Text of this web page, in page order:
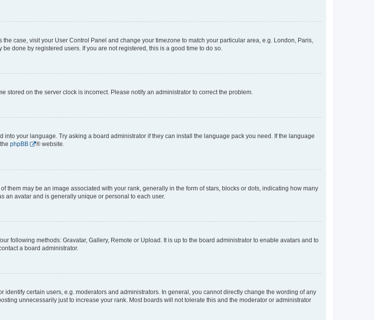
case, visit your User Control Panel and change your timezone to match your particular area, e.g. London, Paris,
done by registered users. If you are not registered, this is a good time to do so.
stored on the server clock is incorrect. Please notify an administrator to correct the problem.
your language. Try asking a board administrator if they can install the language pack you need. If the language
phpBB ® website.
may be an image associated with your rank, generally in the form of stars, blocks or dots, indicating how many
an avatar and is generally unique or personal to each user.
following methods: Gravatar, Gallery, Remote or Upload. It is up to the board administrator to enable avatars and to
a board administrator.
certain users, e.g. moderators and administrators. In general, you cannot directly change the wording of any
unnecessarily just to increase your rank. Most boards will not tolerate this and the moderator or administrator